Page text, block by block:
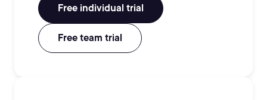
Free individual trial
Free team trial